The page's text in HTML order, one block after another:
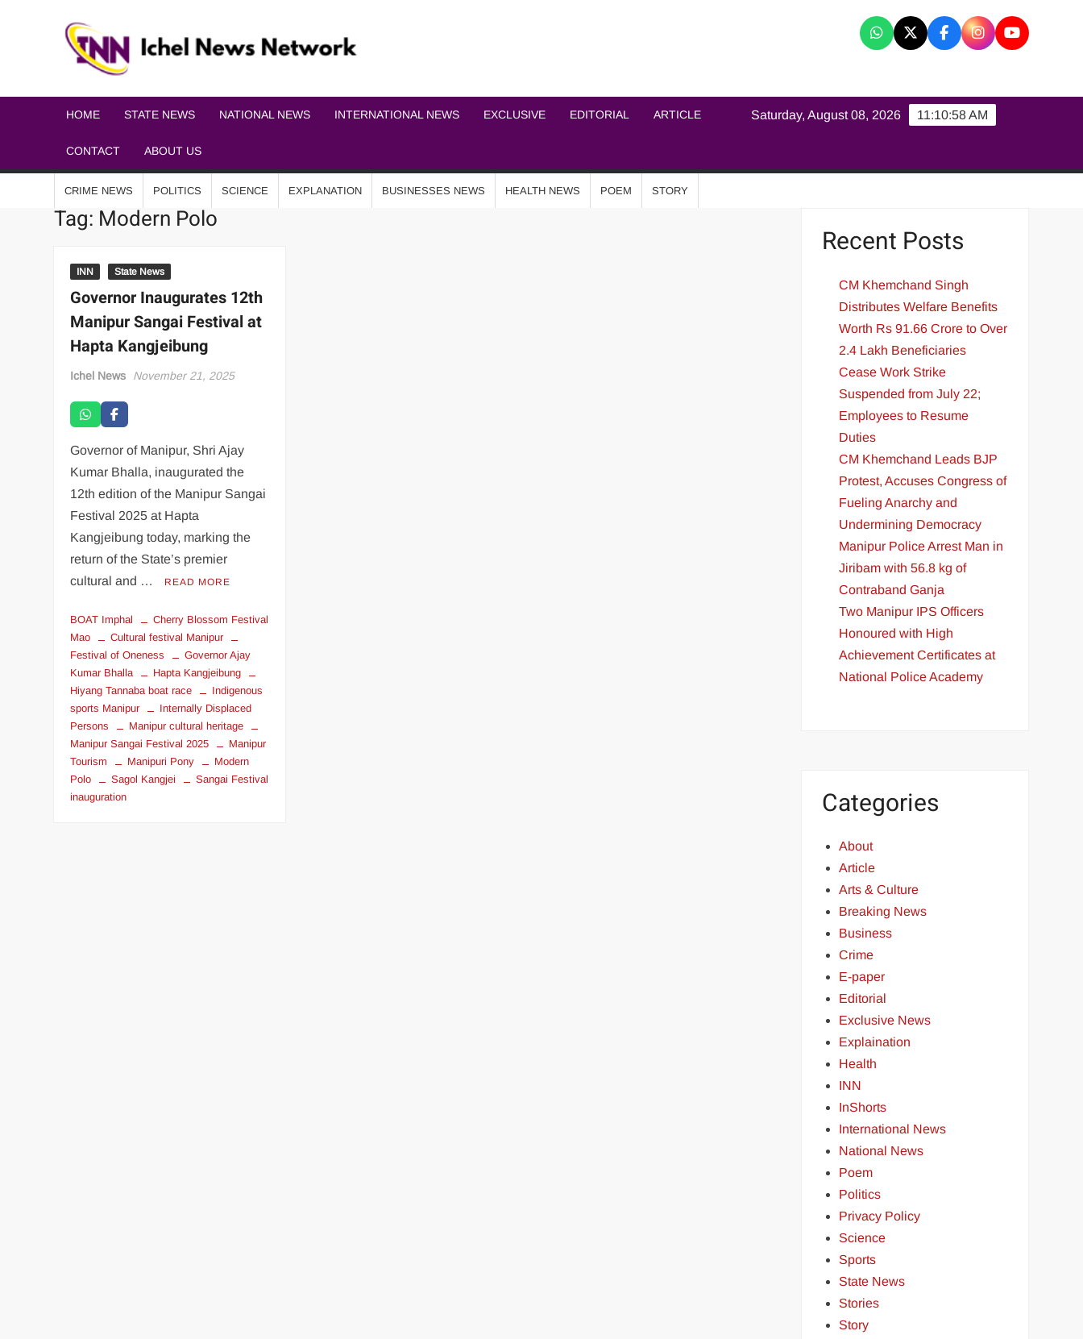
HOME STATE NEWS NATIONAL NEWS INTERNATIONAL NEWS EXCLUSIVE EDITORIAL ARTICLE
CONTACT ABOUT US
11:10:59 AM
Saturday, August 08, 2026
CRIME NEWS POLITICS SCIENCE EXPLANATION BUSINESSES NEWS HEALTH NEWS POEM STORY
Tag: Modern Polo
INN State News
Governor Inaugurates 12th
Manipur Sangai Festival at
Hapta Kangjeibung
Ichel News November 21, 2025
Governor of Manipur, Shri Ajay
Kumar Bhalla, inaugurated the
12th edition of the Manipur Sangai
Festival 2025 at Hapta
Kangjeibung today, marking the
return of the State’s premier
cultural and …
READ MORE
BOAT Imphal
Cherry Blossom Festival
Mao
Cultural festival Manipur
Festival of Oneness
Governor Ajay
Kumar Bhalla
Hapta Kangjeibung
Hiyang Tannaba boat race
Indigenous
sports Manipur
Internally Displaced
Persons
Manipur cultural heritage
Manipur Sangai Festival 2025
Manipur
Tourism
Manipuri Pony
Modern
Polo
Sagol Kangjei
Sangai Festival
inauguration
Recent Posts
CM Khemchand Singh
Distributes Welfare Benefits
Worth Rs 91.66 Crore to Over
2.4 Lakh Beneficiaries
Cease Work Strike
Suspended from July 22;
Employees to Resume
Duties
CM Khemchand Leads BJP
Protest, Accuses Congress of
Fueling Anarchy and
Undermining Democracy
Manipur Police Arrest Man in
Jiribam with 56.8 kg of
Contraband Ganja
Two Manipur IPS Officers
Honoured with High
Achievement Certificates at
National Police Academy
Categories
About
Article
Arts & Culture
Breaking News
Business
Crime
E-paper
Editorial
Exclusive News
Explaination
Health
INN
InShorts
International News
National News
Poem
Politics
Privacy Policy
Science
Sports
State News
Stories
Story